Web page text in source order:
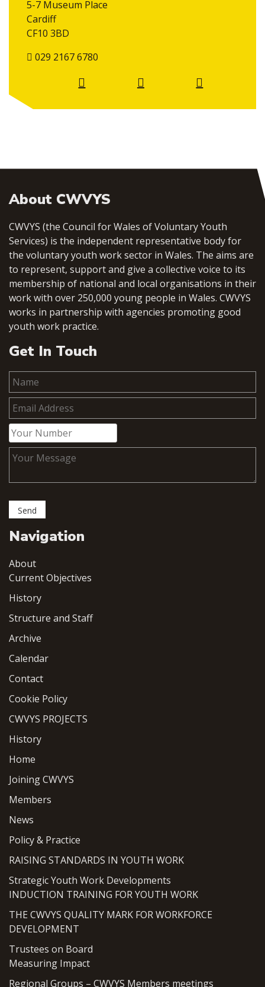
5-7 Museum Place
Cardiff
CF10 3BD
029 2167 6780
About CWVYS
CWVYS (the Council for Wales of Voluntary Youth
Services) is the independent representative body for
the voluntary youth work sector in Wales. The aims are
to represent, support and give a collective voice to its
membership of national and local organisations in their
work with over 250,000 young people in Wales. CWVYS
works in partnership with agencies promoting good
youth work practice.
Get In Touch
Navigation
About
Current Objectives
History
Structure and Staff
Archive
Calendar
Contact
Cookie Policy
CWVYS PROJECTS
History
Home
Joining CWVYS
Members
News
Policy & Practice
RAISING STANDARDS IN YOUTH WORK
Strategic Youth Work Developments
INDUCTION TRAINING FOR YOUTH WORK
THE CWVYS QUALITY MARK FOR WORKFORCE
DEVELOPMENT
Trustees on Board
Measuring Impact
Regional Groups – CWVYS Members meetings